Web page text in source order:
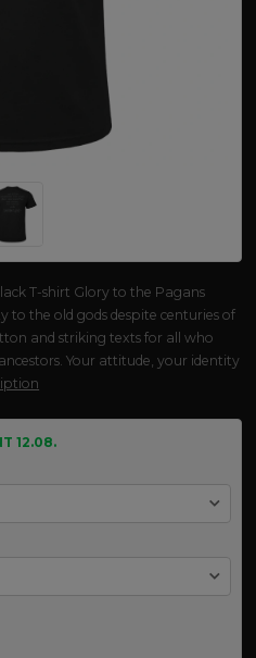
T-shirt Glory to the Pagans
to the old gods despite centuries of
and striking texts for all who
Your attitude, your identity
12.08.